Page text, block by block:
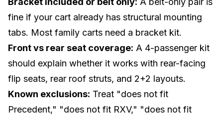
fine if your cart already has structural mounting
tabs. Most family carts need a bracket kit.
Front vs rear seat coverage: A 4-passenger kit
should explain whether it works with rear-facing
flip seats, rear roof struts, and 2+2 layouts.
Known exclusions: Treat "does not fit
Precedent," "does not fit RXV," "does not fit